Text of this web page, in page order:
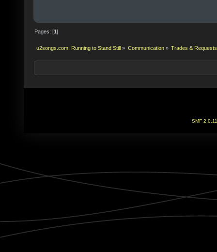
Pages: [1]
u2songs.com: Running to Stand Still » Communication» Trades & Requests
SMF 2.0.11